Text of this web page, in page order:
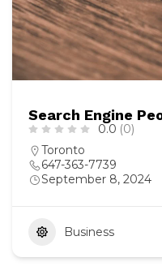
Search Engine
0.0 (0)
Toronto
647-363-7739
September 8, 2024
Business